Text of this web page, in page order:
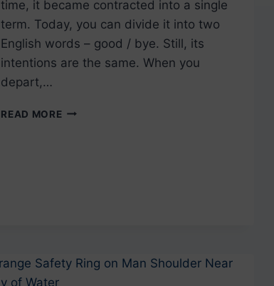
time, it became contracted into a single
term. Today, you can divide it into two
English words – good / bye. Still, its
intentions are the same. When you
depart,…
READ MORE+10